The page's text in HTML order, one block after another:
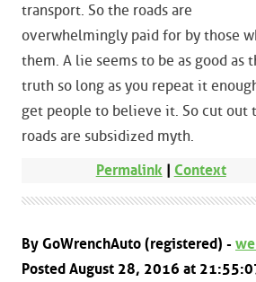
transport. So the roads are
overwhelmingly paid for by those
them. A lie seems to be as good as
truth so long as you repeat it
get people to believe it. So cut out
roads are subsidized myth.
Permalink | Context
By GoWrenchAuto (registered) -
Posted August 28, 2016 at